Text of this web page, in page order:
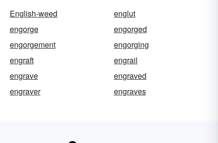
English-weed
englut
engorge
engorged
engorgement
engorging
engraft
engrail
engrave
engraved
engraver
engraves